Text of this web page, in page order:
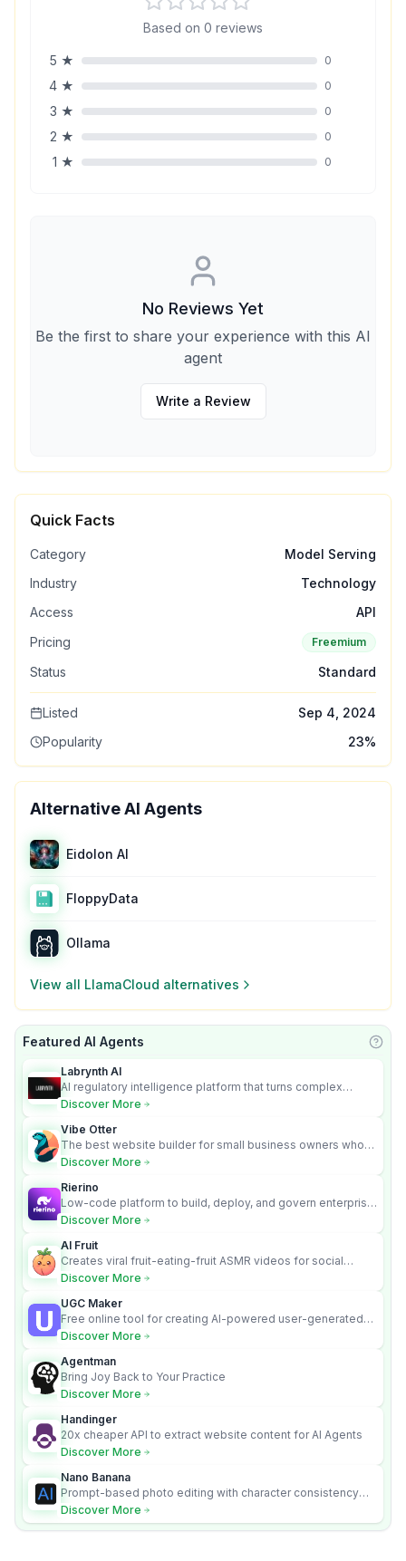
Based on 0 reviews
5 ★ 0
4 ★ 0
3 ★ 0
2 ★ 0
1 ★ 0
No Reviews Yet
Be the first to share your experience with this AI
agent
Write a Review
Quick Facts
Category
Model Serving
Industry
Technology
Access
API
Pricing
Freemium
Status Standard
Listed
Sep 4, 2024
Popularity
23%
Alternative AI Agents
Eidolon AI
FloppyData
Ollama
View all LlamaCloud alternatives
Featured AI Agents
Labrynth AI
AI regulatory intelligence platform that turns complex
requirements into cited, audit-ready outputs.
Discover More
Vibe Otter
The best website builder for small business owners who
can’t afford web design and Wordpress didn’t work.
Discover More
Rierino
Low-code platform to build, deploy, and govern enterprise
AI agents that execute real actions across your systems.
Discover More
AI Fruit
Creates viral fruit-eating-fruit ASMR videos for social
media.
Discover More
UGC Maker
Free online tool for creating AI-powered user-generated
content videos
Discover More
Agentman
Bring Joy Back to Your Practice
Discover More
Handinger
20x cheaper API to extract website content for AI Agents
Discover More
Nano Banana
Prompt-based photo editing with character consistency
and scene fidelity.
Discover More